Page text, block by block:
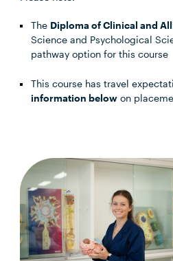
The Diploma of Clinical and
Science and Psychological
pathway option for this course
This course has travel
information below on